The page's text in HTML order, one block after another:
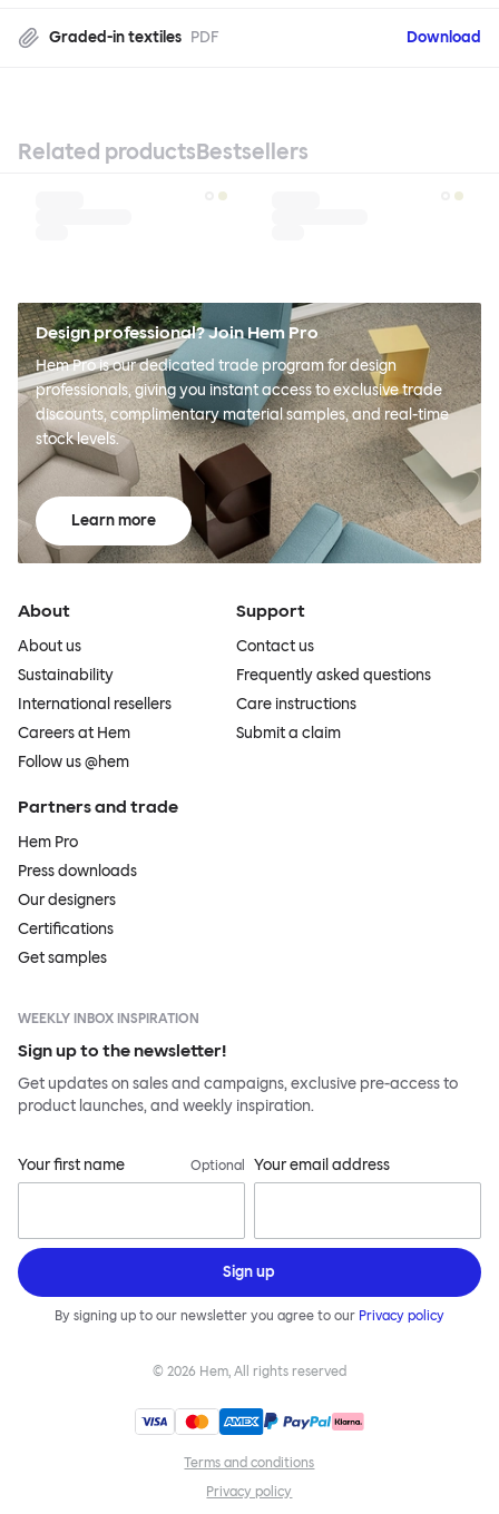
Graded-in textiles PDF Download
Related productsBestsellers
Design professional? Join Hem Pro
Hem Pro is our dedicated trade program for design
professionals, giving you instant access to exclusive trade
discounts, complimentary material samples, and real-time
stock levels.
Learn more
About
About us
Sustainability
International resellers
Careers at Hem
Follow us @hem
Support
Contact us
Frequently asked questions
Care instructions
Submit a claim
Partners and trade
Hem Pro
Press downloads
Our designers
Certifications
Get samples
WEEKLY INBOX INSPIRATION
Sign up to the newsletter!
Get updates on sales and campaigns, exclusive pre-access to
product launches, and weekly inspiration.
Your first name Optional Your email address
Sign up
By signing up to our newsletter you agree to our Privacy policy
© 2026 Hem, All rights reserved
Terms and conditions
Privacy policy